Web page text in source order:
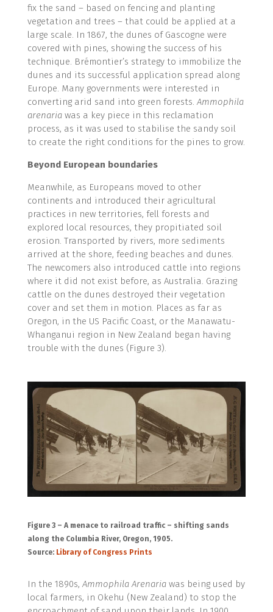
fix the sand – based on fencing and planting
vegetation and trees – that could be applied at a
large scale. In 1867, the dunes of Gascogne were
covered with pines, showing the success of his
technique. Brémontier’s strategy to immobilize the
dunes and its successful application spread along
Europe. Many governments were interested in
converting arid sand into green forests. Ammophila
arenariawas a key piece in this reclamation
process, as it was used to stabilise the sandy soil
to create the right conditions for the pines to grow.
Beyond European boundaries
Meanwhile, as Europeans moved to other
continents and introduced their agricultural
practices in new territories, fell forests and
explored local resources, they propitiated soil
erosion. Transported by rivers, more sediments
arrived at the shore, feeding beaches and dunes.
The newcomers also introduced cattle into regions
where it did not exist before, as Australia. Grazing
cattle on the dunes destroyed their vegetation
cover and set them in motion. Places as far as
Oregon, in the US Pacific Coast, or the Manawatu-
Whanganui region in New Zealand began having
trouble with the dunes (Figure 3).
Figure 3 – A menace to railroad traffic – shifting sands
along the Columbia River, Oregon, 1905.
Source: Library of Congress Prints
In the 1890s, Ammophila Arenariawas being used by
local farmers, in Okehu (New Zealand) to stop the